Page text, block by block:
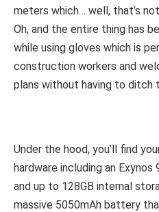
meters which… well, that’s
Oh, and the entire thing has
while using gloves which is
construction workers and
plans without having to
Under the hood, you’ll find
hardware including an Exynos
and up to 128GB internal
massive 5050mAh battery